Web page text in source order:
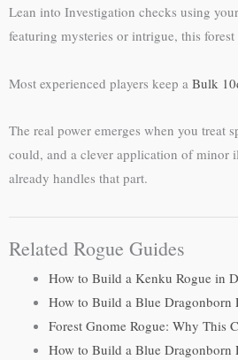
Lean into Investigation checks using
featuring mysteries or intrigue, this
Most experienced players keep a Bulk
The real power emerges when you treat
could, and a clever application of minor
already handles that part.
Related Rogue Guides
How to Build a Kenku Rogue in
How to Build a Blue Dragonborn
Forest Gnome Rogue: Why This
How to Build a Blue Dragonborn